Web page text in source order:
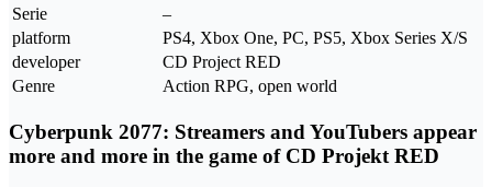
Serie
–
platform
PS4, Xbox One, PC, PS5, Xbox Series X/S
developer
CD Project RED
Genre
Action RPG, open world
Cyberpunk 2077: Streamers and YouTubers appear
more and more in the game of CD Projekt RED